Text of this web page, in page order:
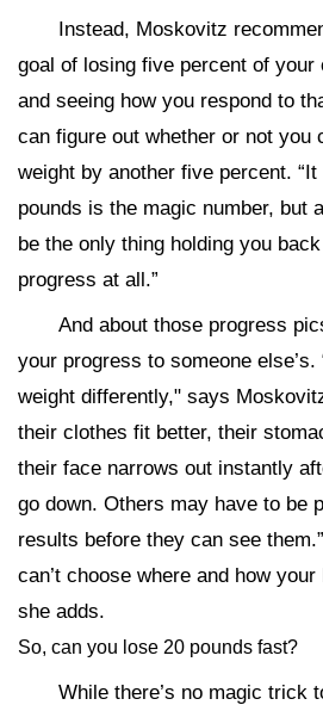
Instead, Moskovitz
goal of losing five percent of your
and seeing how you respond to
can figure out whether or not you
weight by another five percent.
pounds is the magic number, but
be the only thing holding you
progress at all.”
And about those progress
your progress to someone else’s.
weight differently," says
their clothes fit better, their
their face narrows out instantly
go down. Others may have to be
results before they can see
can’t choose where and how
she adds.
So, can you lose 20 pounds fast?
While there’s no magic trick